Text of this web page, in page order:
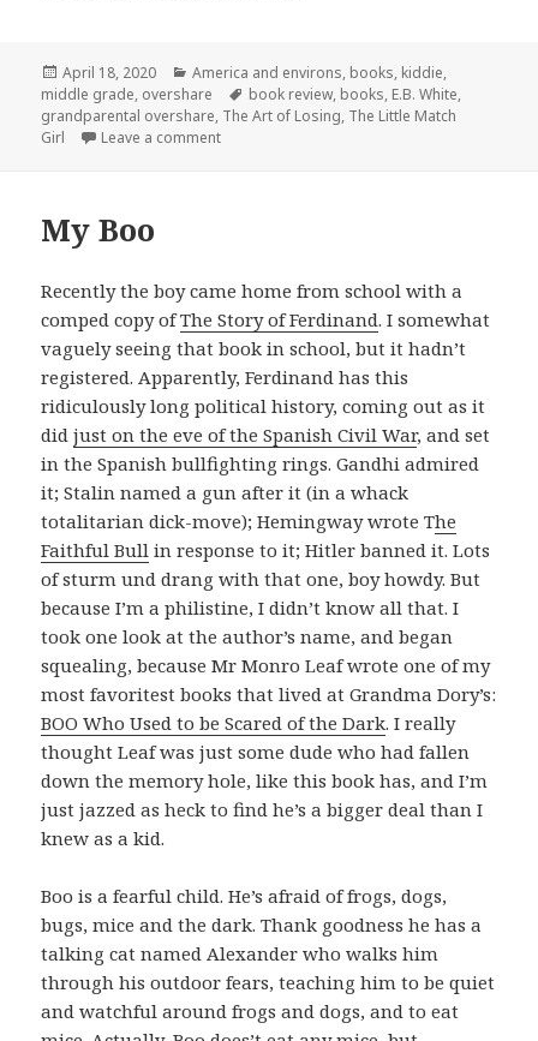
Posted
on
April 18, 2020 Categories
America and environs, books, kiddie,
middle grade, overshare Tags
book review, books, E.B. White,
grandparental overshare, The Art of Losing, The Little Match
Girl
Leave a commenton The Art of Losing:
My Boo
Recently the boy came home from school with a
comped copy ofThe Story of Ferdinand. I somewhat
vaguely seeing that book in school, but it hadn’t
registered. Apparently, Ferdinand has this
ridiculously long political history, coming out as it
didjust on the eve of the Spanish Civil War, and set
in the Spanish bullfighting rings. Gandhi admired
it; Stalin named a gun after it (in a whack
totalitarian dick-move); Hemingway wrote The
Faithful Bull in response to it; Hitler banned it. Lots
of sturm und drang with that one, boy howdy. But
because I’m a philistine, I didn’t know all that. I
took one look at the author’s name, and began
squealing, because Mr Monro Leaf wrote one of my
most favoritest books that lived at Grandma Dory’s:
BOO Who Used to be Scared of the Dark. I really
thought Leaf was just some dude who had fallen
down the memory hole, like this book has, and I’m
just jazzed as heck to find he’s a bigger deal than I
knew as a kid.
Boo is a fearful child. He’s afraid of frogs, dogs,
bugs, mice and the dark. Thank goodness he has a
talking cat named Alexander who walks him
through his outdoor fears, teaching him to be quiet
and watchful around frogs and dogs, and to eat